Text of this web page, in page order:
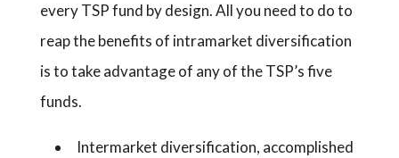
every TSP fund by design. All you need to do to
reap the benefits of intramarket diversification
is to take advantage of any of the TSP’s five
funds.
Intermarket diversification, accomplished